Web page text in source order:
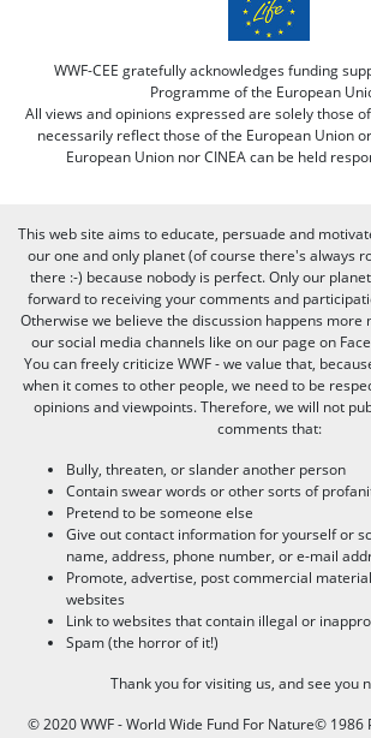
WWF-CEE gratefully acknowledges funding
Programme of the European
All views and opinions expressed are solely those of
necessarily reflect those of the European Union
European Union nor CINEA can be held
This web site aims to educate, persuade and
our one and only planet (of course there's always
there :-) because nobody is perfect. Only our
forward to receiving your comments and
Otherwise we believe the discussion happens more
our social media channels like on our page on
You can freely criticize WWF - we value that,
when it comes to other people, we need to be
opinions and viewpoints. Therefore, we will not
comments that:
Bully, threaten, or slander another person
Contain swear words or other sorts of
Pretend to be someone else
Give out contact information for yourself or
name, address, phone number, or e-mail
Promote, advertise, post commercial
websites
Link to websites that contain illegal or
Spam (the horror of it!)
Thank you for visiting us, and see you
© 2020 WWF - World Wide Fund For Nature© 1986